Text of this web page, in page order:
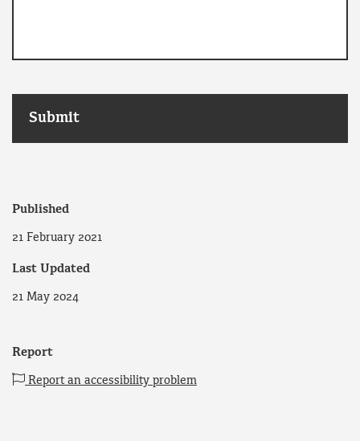
Published
21 February 2021
Last Updated
21 May 2024
Report
Report an accessibility problem